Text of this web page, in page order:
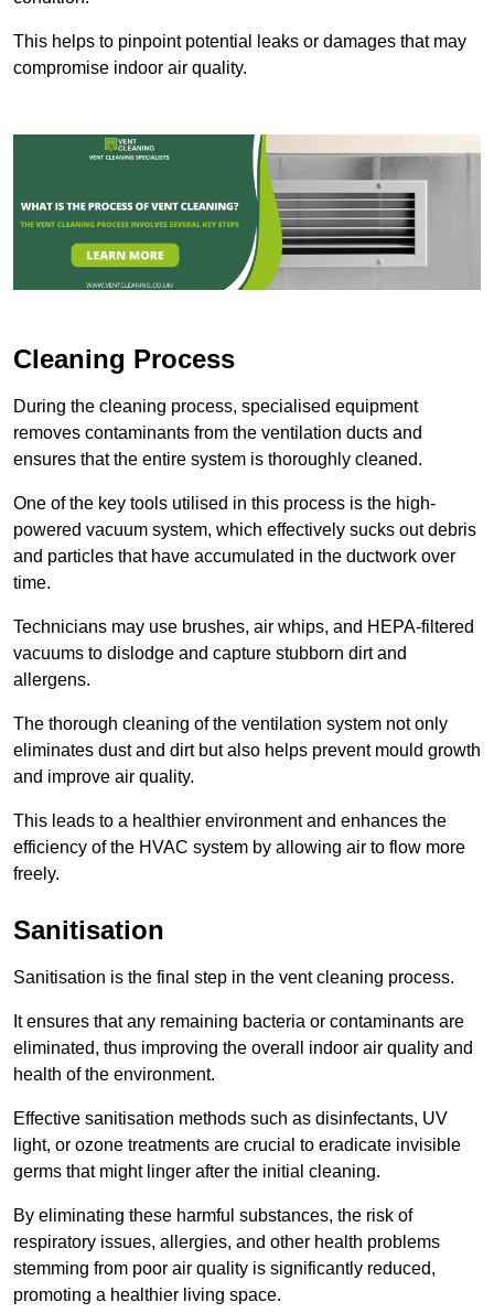
This helps to pinpoint potential leaks or damages that may
compromise indoor air quality.
Cleaning Process
During the cleaning process, specialised equipment
removes contaminants from the ventilation ducts and
ensures that the entire system is thoroughly cleaned.
One of the key tools utilised in this process is the high-
powered vacuum system, which effectively sucks out debris
and particles that have accumulated in the ductwork over
time.
Technicians may use brushes, air whips, and HEPA-filtered
vacuums to dislodge and capture stubborn dirt and
allergens.
The thorough cleaning of the ventilation system not only
eliminates dust and dirt but also helps prevent mould growth
and improve air quality.
This leads to a healthier environment and enhances the
efficiency of the HVAC system by allowing air to flow more
freely.
Sanitisation
Sanitisation is the final step in the vent cleaning process.
It ensures that any remaining bacteria or contaminants are
eliminated, thus improving the overall indoor air quality and
health of the environment.
Effective sanitisation methods such as disinfectants, UV
light, or ozone treatments are crucial to eradicate invisible
germs that might linger after the initial cleaning.
By eliminating these harmful substances, the risk of
respiratory issues, allergies, and other health problems
stemming from poor air quality is significantly reduced,
promoting a healthier living space.